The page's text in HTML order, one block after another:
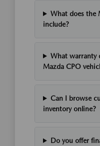
What does the
include?
What warranty
Mazda CPO
Can I browse
inventory online?
Do you offer